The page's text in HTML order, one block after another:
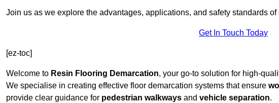
Join us as we explore the advantages, applications, and safety standards
Get In Touch Today
[ez-toc]
Welcome to Resin Flooring Demarcation, your go-to solution for high-
We specialise in creating effective floor demarcation systems that ensure
provide clear guidance for pedestrian walkways and vehicle separation.